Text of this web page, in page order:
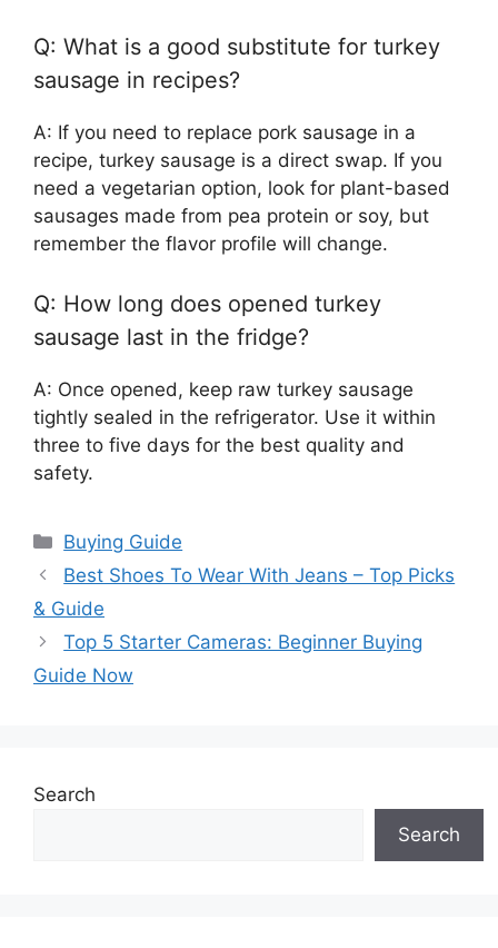
Q: What is a good substitute for turkey
sausage in recipes?
A: If you need to replace pork sausage in a
recipe, turkey sausage is a direct swap. If you
need a vegetarian option, look for plant-based
sausages made from pea protein or soy, but
remember the flavor profile will change.
Q: How long does opened turkey
sausage last in the fridge?
A: Once opened, keep raw turkey sausage
tightly sealed in the refrigerator. Use it within
three to five days for the best quality and
safety.
Categories
Buying Guide
Best Shoes To Wear With Jeans – Top Picks
& Guide
Top 5 Starter Cameras: Beginner Buying
Guide Now
Search
Search